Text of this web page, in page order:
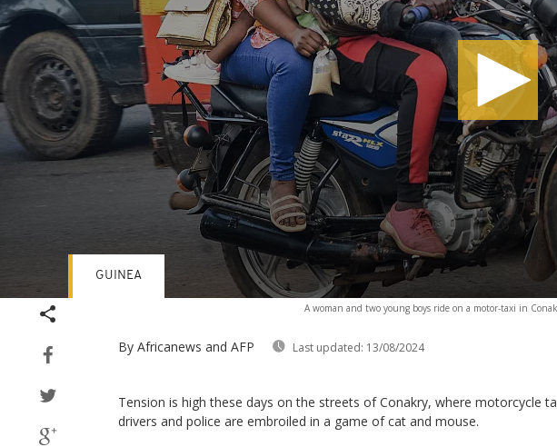
A woman and two young boys ride on a motor-taxi in
By Africanews and AFP Last updated: 13/08/2024
GUINEA
Tension is high these days on the streets of Conakry, where motorcycle
drivers and police are embroiled in a game of cat and mouse.